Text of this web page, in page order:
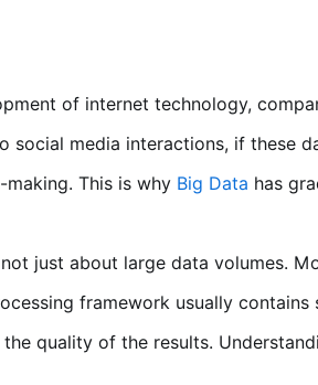
of internet technology,
social media interactions, if these
This is why Big Data has
just about large data volumes.
framework usually
quality of the results.